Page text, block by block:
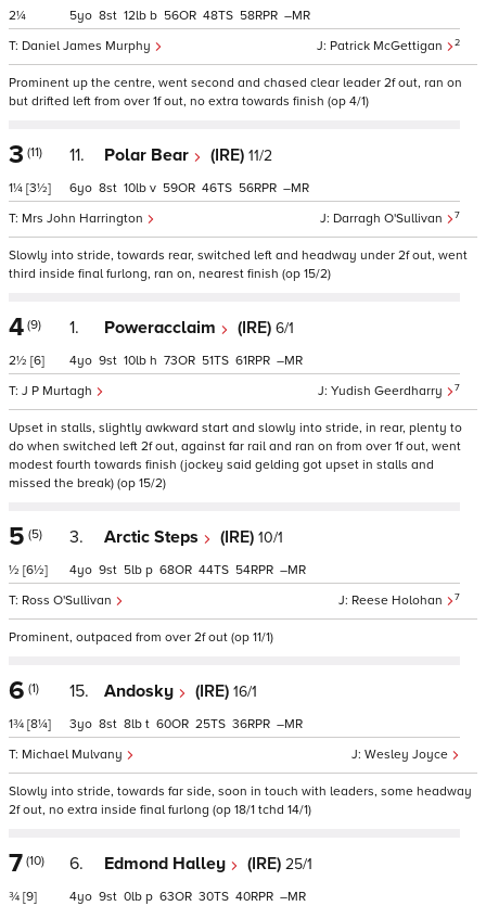
2¼
Patrick McGettigan 2
Daniel James Murphy
5 8 12 b 56 48 58 –
Prominent up the centre, went second and chased clear leader 2f out, ran on
but drifted left from over 1f out, no extra towards finish (op 4/1)
3 (11)
1¼ [3½]
11. Polar Bear (IRE) 11/2
Darragh O'Sullivan 7
Mrs John Harrington
6 8 10 v 59 46 56 –
Slowly into stride, towards rear, switched left and headway under 2f out, went
third inside final furlong, ran on, nearest finish (op 15/2)
4 (9)
2½ [6]
1. Poweracclaim (IRE) 6/1
Yudish Geerdharry 7
J P Murtagh
4 9 10 h 73 51 61 –
Upset in stalls, slightly awkward start and slowly into stride, in rear, plenty to
do when switched left 2f out, against far rail and ran on from over 1f out, went
modest fourth towards finish (jockey said gelding got upset in stalls and
missed the break) (op 15/2)
5 (5)
½ [6½]
3. Arctic Steps (IRE) 10/1
Reese Holohan 7
Ross O'Sullivan
4 9 5 p 68 44 54 –
Prominent, outpaced from over 2f out (op 11/1)
6 (1)
1¾ [8¼]
15. Andosky (IRE) 16/1
Wesley Joyce
Michael Mulvany
3 8 8 t 60 25 36 –
Slowly into stride, towards far side, soon in touch with leaders, some headway
2f out, no extra inside final furlong (op 18/1 tchd 14/1)
7 (10)
¾ [9]
6. Edmond Halley (IRE) 25/1
4 9 0 p 63 30 40 –